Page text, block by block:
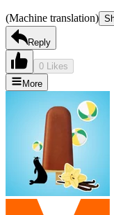
(Machine translation)
Reply
0 Likes
More